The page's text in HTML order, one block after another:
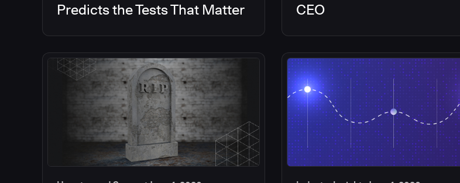
Predicts the Tests That Matter
CEO